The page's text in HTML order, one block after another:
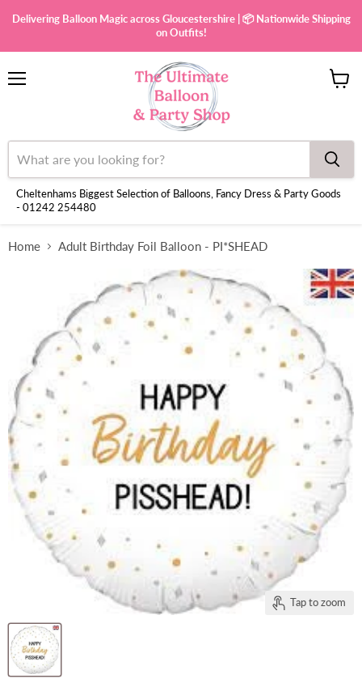
Delivering Balloon Magic across Gloucestershire | 📦 Nationwide Shipping
on Outfits!
Cheltenhams Biggest Selection of Balloons, Fancy Dress & Party Goods
- 01242 254480
Home Adult Birthday Foil Balloon - PI*SHEAD
Tap to zoom